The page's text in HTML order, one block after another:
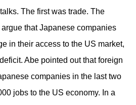
The first was trade. The
that Japanese companies
in their access to the US market,
Abe pointed out that foreign
companies in the last two
jobs to the US economy. In a